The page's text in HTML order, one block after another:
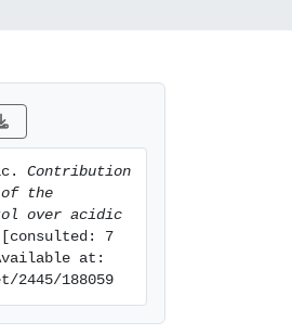
Contribution
the
over acidic
[consulted: 7
at:
188059